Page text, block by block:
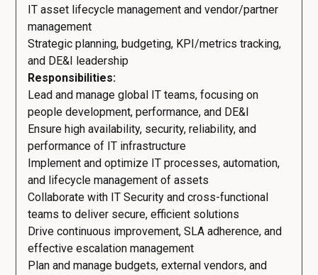
IT asset lifecycle management and vendor/partner
management
Strategic planning, budgeting, KPI/metrics tracking,
and DE&I leadership
Responsibilities:
Lead and manage global IT teams, focusing on
people development, performance, and DE&I
Ensure high availability, security, reliability, and
performance of IT infrastructure
Implement and optimize IT processes, automation,
and lifecycle management of assets
Collaborate with IT Security and cross-functional
teams to deliver secure, efficient solutions
Drive continuous improvement, SLA adherence, and
effective escalation management
Plan and manage budgets, external vendors, and